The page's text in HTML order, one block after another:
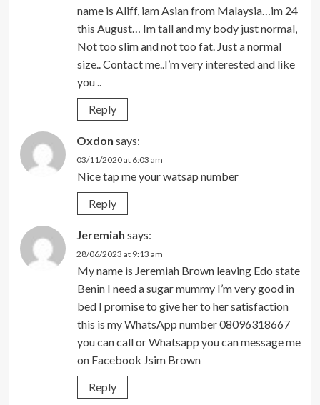
name is Aliff, iam Asian from Malaysia…im 24
this August… Im tall and my body just normal,
Not too slim and not too fat. Just a normal
size.. Contact me..I’m very interested and like
you ..
Reply
Oxdon says:
03/11/2020 at 6:03 am
Nice tap me your watsap number
Reply
Jeremiah says:
28/06/2023 at 9:13 am
My name is Jeremiah Brown leaving Edo state
Benin I need a sugar mummy I’m very good in
bed I promise to give her to her satisfaction
this is my WhatsApp number 08096318667
you can call or Whatsapp you can message me
on Facebook Jsim Brown
Reply